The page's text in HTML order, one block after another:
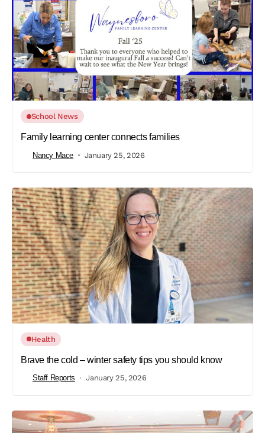
School News
Family learning center connects families
Nancy Mace January 25, 2026
Health
Brave the cold – winter safety tips you should know
Staff Reports January 25, 2026